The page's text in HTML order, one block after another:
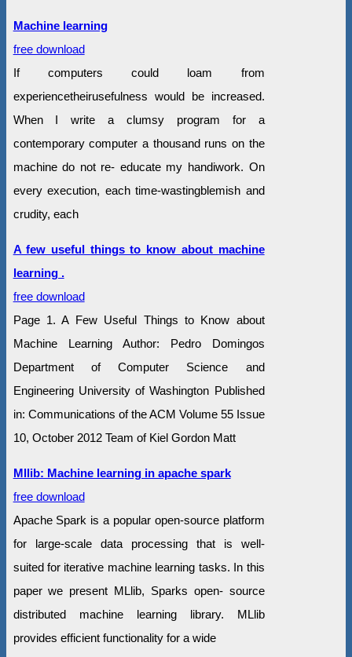
Machine learning
free download
If computers could loam from
experiencetheirusefulness would be increased.
When I write a clumsy program for a
contemporary computer a thousand runs on the
machine do not re- educate my handiwork. On
every execution, each time-wastingblemish and
crudity, each
A few useful things to know about machine
learning .
free download
Page 1. A Few Useful Things to Know about
Machine Learning Author: Pedro Domingos
Department of Computer Science and
Engineering University of Washington Published
in: Communications of the ACM Volume 55 Issue
10, October 2012 Team of Kiel Gordon Matt
Mllib: Machine learning in apache spark
free download
Apache Spark is a popular open-source platform
for large-scale data processing that is well-
suited for iterative machine learning tasks. In this
paper we present MLlib, Sparks open- source
distributed machine learning library. MLlib
provides efficient functionality for a wide